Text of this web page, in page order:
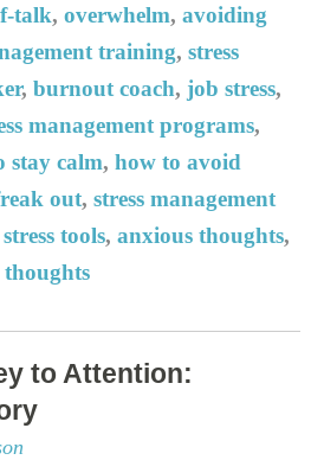
talk, overwhelm, avoiding
training, stress
, burnout coach, job stress,
management programs,
stay calm, how to avoid
out, stress management
stress tools, anxious thoughts,
thoughts
to Attention: